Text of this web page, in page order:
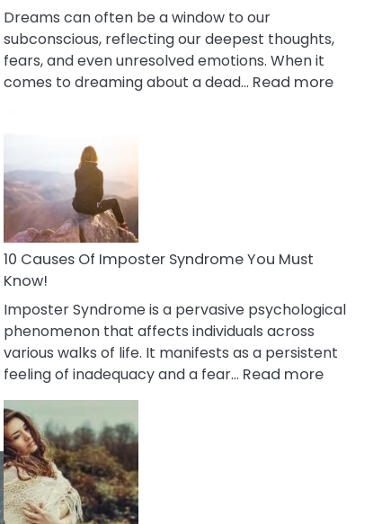
Dreams can often be a window to our
subconscious, reflecting our deepest thoughts,
fears, and even unresolved emotions. When it
comes to dreaming about a dead… Read more:
10 Causes Of Imposter Syndrome You Must
Know!
Imposter Syndrome is a pervasive psychological
phenomenon that affects individuals across
various walks of life. It manifests as a persistent
feeling of inadequacy and a fear… Read more: